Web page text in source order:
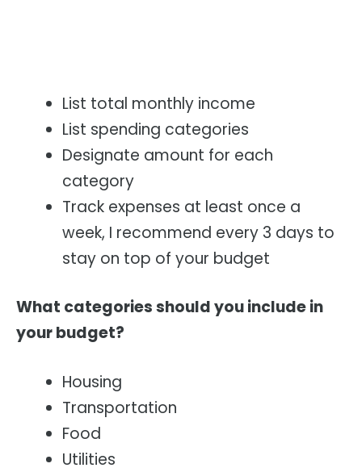
List total monthly income
List spending categories
Designate amount for each
category
Track expenses at least once a
week, I recommend every 3 days to
stay on top of your budget
What categories should you include in
your budget?
Housing
Transportation
Food
Utilities